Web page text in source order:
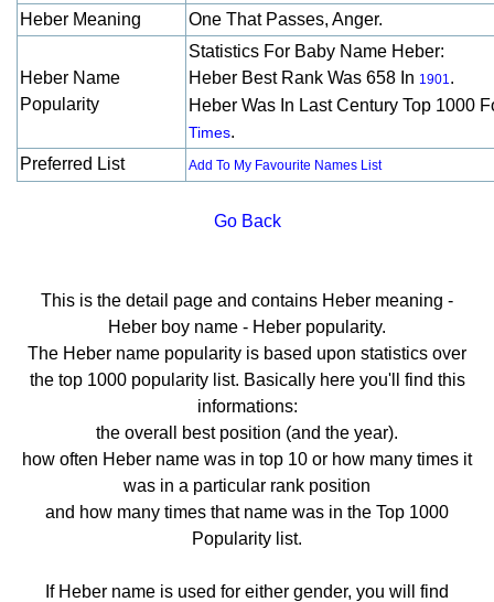
Heber Meaning One That Passes, Anger.
Heber Name
Popularity
Statistics For Baby Name Heber:
Heber Best Rank Was 658 In 1901.
Heber Was In Last Century Top 1000
Times.
Preferred List
Add To My Favourite Names List
Go Back
This is the detail page and contains Heber meaning -
Heber boy name - Heber popularity.
The Heber name popularity is based upon statistics over
the top 1000 popularity list. Basically here you'll find this
informations:
the overall best position (and the year).
how often Heber name was in top 10 or how many times it
was in a particular rank position
and how many times that name was in the Top 1000
Popularity list.
If Heber name is used for either gender, you will find